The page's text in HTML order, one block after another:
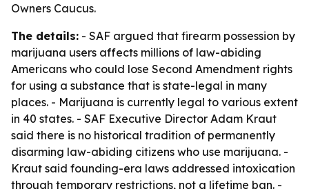
Owners Caucus.
The details: - SAF argued that firearm possession by
marijuana users affects millions of law-abiding
Americans who could lose Second Amendment rights
for using a substance that is state-legal in many
places. - Marijuana is currently legal to various extent
in 40 states. - SAF Executive Director Adam Kraut
said there is no historical tradition of permanently
disarming law-abiding citizens who use marijuana. -
Kraut said founding-era laws addressed intoxication
through temporary restrictions, not a lifetime ban. -